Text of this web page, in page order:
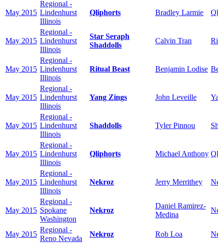
May 2015
Regional -
Lindenhurst
Illinois
Qliphorts Bradley Larmie
May 2015
Regional -
Lindenhurst
Illinois
Star Seraph
Shaddolls
Calvin Tran
May 2015
Regional -
Lindenhurst
Illinois
Ritual Beast Benjamin Lodise
May 2015
Regional -
Lindenhurst
Illinois
Yang Zings John Leveille
May 2015
Regional -
Lindenhurst
Illinois
Shaddolls Tyler Pinnou
May 2015
Regional -
Lindenhurst
Illinois
Qliphorts Michael Anthony
May 2015
Regional -
Lindenhurst
Illinois
Nekroz Jerry Merrithey
May 2015
Regional -
Spokane
Washington
Nekroz
Daniel Ramirez-
Medina
May 2015
Regional -
Reno Nevada
Nekroz Rob Loa